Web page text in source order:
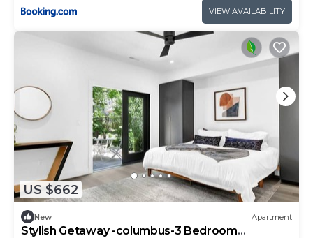
VIEW AVAILABILITY
US $662
New Apartment
Stylish Getaway -columbus-3 Bedroom